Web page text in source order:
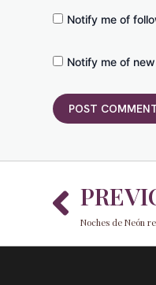
Notify me of
Notify me of
Prev
Noches de Neón